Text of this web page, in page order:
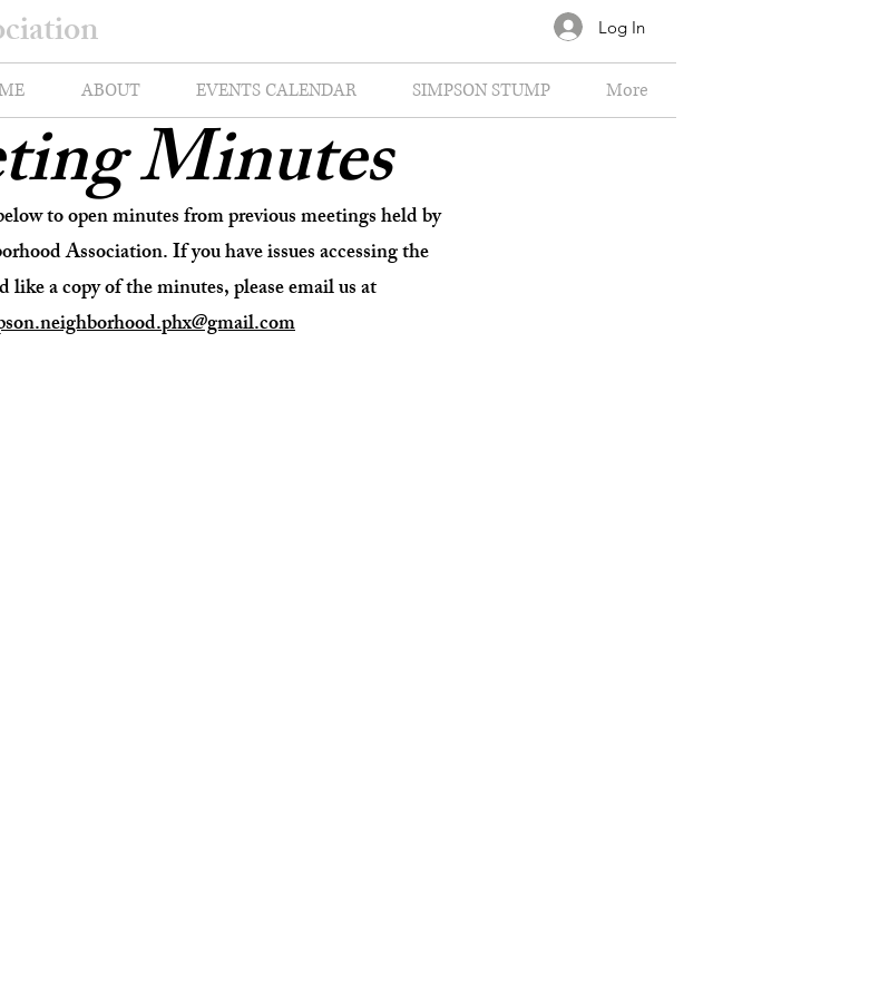
ABOUT EVENTS CALENDAR SIMPSON STUMP More
Log In
Minutes
to open minutes from previous meetings held by
Association. If you have issues accessing the
like a copy of the minutes, please email us at